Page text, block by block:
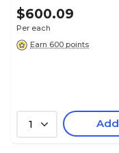
$600.09
Per each
Earn 600 points
1 Add